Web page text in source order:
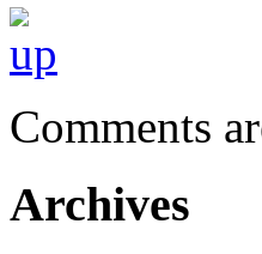
Comments
Archives